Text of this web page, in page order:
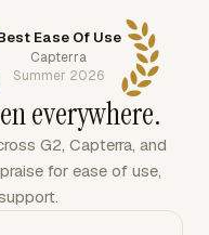
Ease Of Use
Capterra
Summer 2026
everywhere.
G2, Capterra, and
for ease of use,